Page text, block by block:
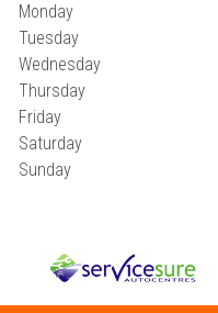
Monday
Tuesday
Wednesday
Thursday
Friday
Saturday
Sunday